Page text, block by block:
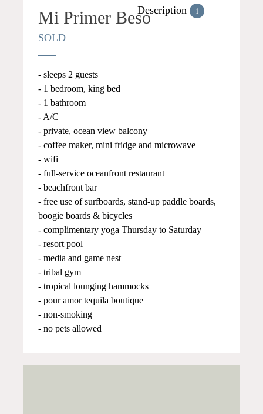
Description i
Mi Primer Beso
SOLD
- sleeps 2 guests
- 1 bedroom, king bed
- 1 bathroom
- A/C
- private, ocean view balcony
- coffee maker, mini fridge and microwave
- wifi
- full-service oceanfront restaurant
- beachfront bar
- free use of surfboards, stand-up paddle boards,
boogie boards & bicycles
- complimentary yoga Thursday to Saturday
- resort pool
- media and game nest
- tribal gym
- tropical lounging hammocks
- pour amor tequila boutique
- non-smoking
- no pets allowed